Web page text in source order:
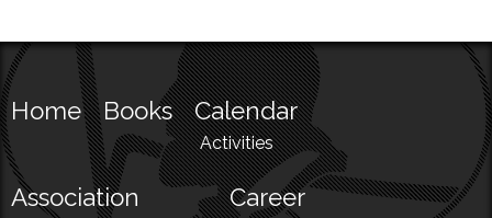
Home Books Calendar
Activities
Association Career